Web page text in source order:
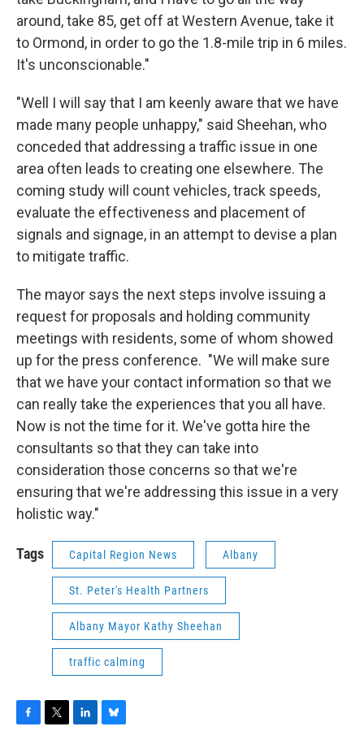
around, take 85, get off at Western Avenue, take it
to Ormond, in order to go the 1.8-mile trip in 6 miles.
It's unconscionable."
"Well I will say that I am keenly aware that we have
made many people unhappy," said Sheehan, who
conceded that addressing a traffic issue in one
area often leads to creating one elsewhere. The
coming study will count vehicles, track speeds,
evaluate the effectiveness and placement of
signals and signage, in an attempt to devise a plan
to mitigate traffic.
The mayor says the next steps involve issuing a
request for proposals and holding community
meetings with residents, some of whom showed
up for the press conference. "We will make sure
that we have your contact information so that we
can really take the experiences that you all have.
Now is not the time for it. We've gotta hire the
consultants so that they can take into
consideration those concerns so that we're
ensuring that we're addressing this issue in a very
holistic way."
Tags Capital Region News Albany
St. Peter's Health Partners
Albany Mayor Kathy Sheehan
traffic calming